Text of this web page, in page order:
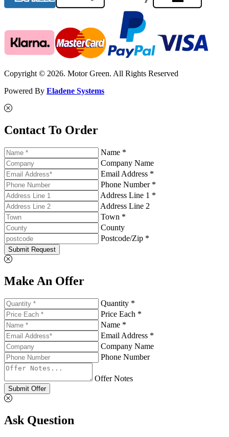
Copyright © 2026. Motor Green. All Rights Reserved
Powered By Eladene Systems
Contact To Order
Name *
Company Name
Email Address *
Phone Number *
Address Line 1 *
Address Line 2
Town *
County
Postcode/Zip *
Submit Request
Make An Offer
Quantity *
Price Each *
Name *
Email Address *
Company Name
Phone Number
Offer Notes
Submit Offer
Ask Question